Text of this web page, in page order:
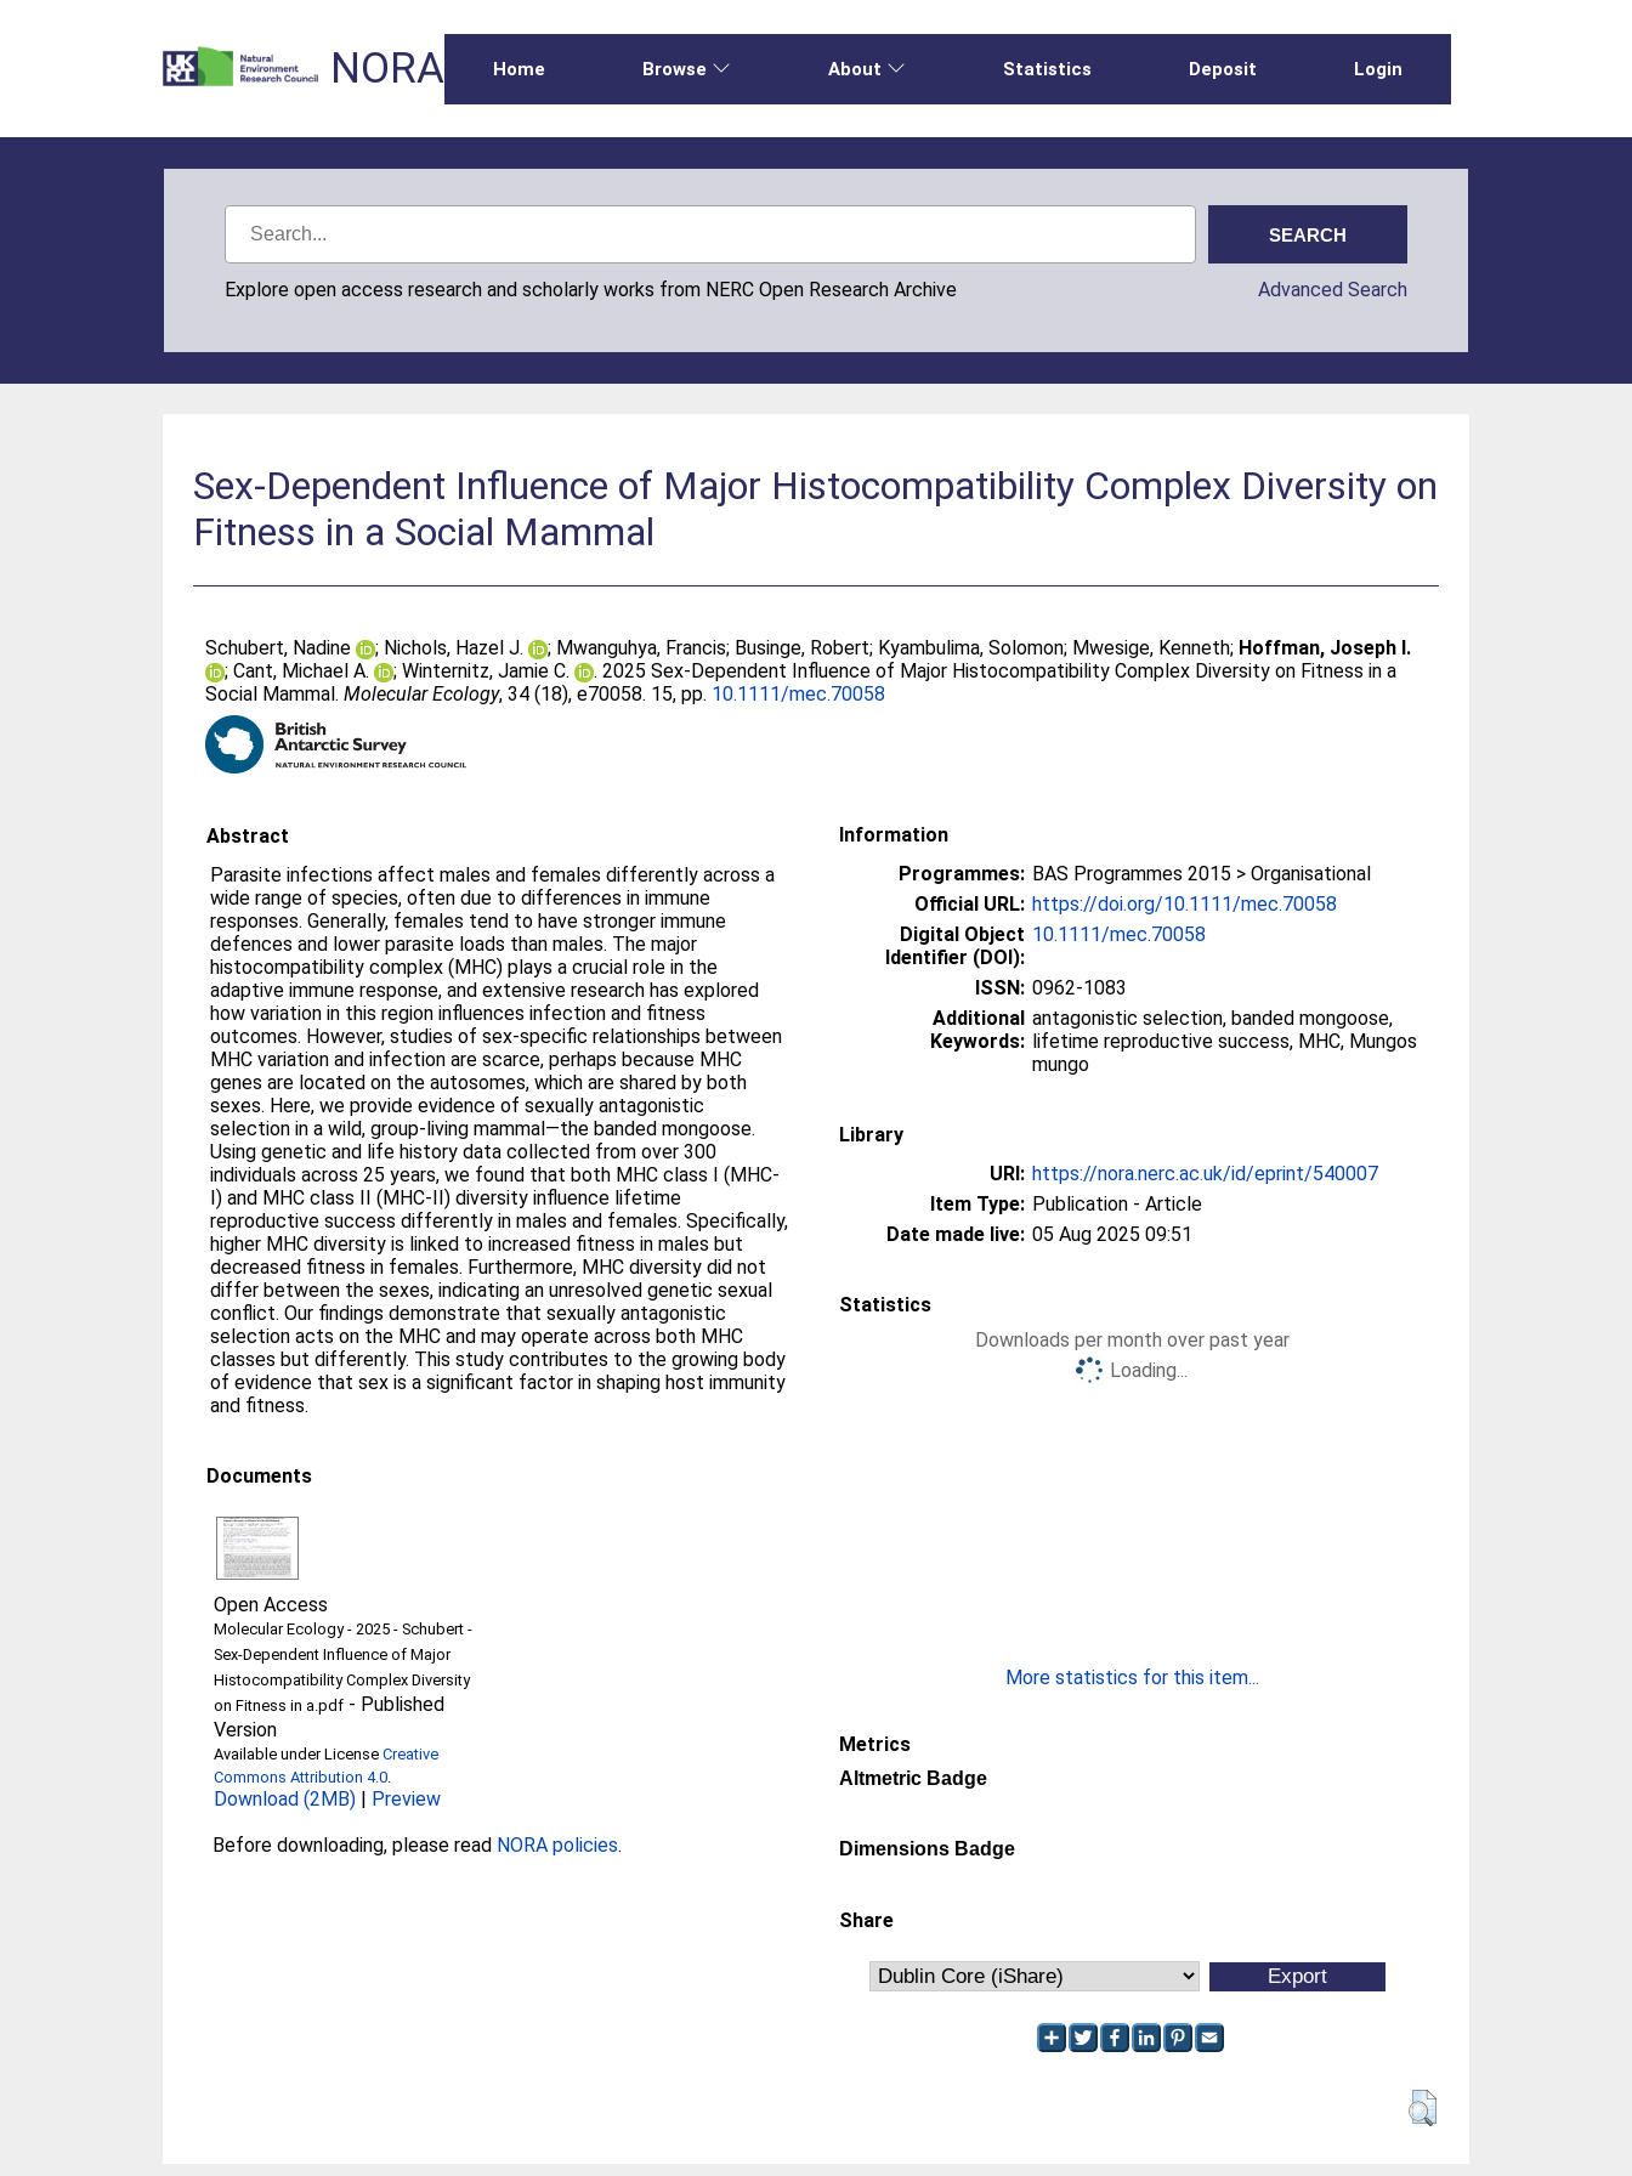
NORA Home Browse About Statistics Deposit Login
Explore open access research and scholarly works from NERC Open Research Archive Advanced Search
Sex‐Dependent Influence of Major Histocompatibility Complex Diversity on
Fitness in a Social Mammal
Schubert, Nadine ; Nichols, Hazel J. ; Mwanguhya, Francis; Businge, Robert; Kyambulima, Solomon; Mwesige, Kenneth; Hoffman, Joseph I.
;Cant, Michael A. ;Winternitz, Jamie C.
. 2025 Sex‐Dependent Influence of Major Histocompatibility Complex Diversity on Fitness in a
Social Mammal.Molecular Ecology, 34 (18), e70058. 15, pp. 10.1111/mec.70058
Abstract
Parasite infections affect males and females differently across a
wide range of species, often due to differences in immune
responses. Generally, females tend to have stronger immune
defences and lower parasite loads than males. The major
histocompatibility complex (MHC) plays a crucial role in the
adaptive immune response, and extensive research has explored
how variation in this region influences infection and fitness
outcomes. However, studies of sex‐specific relationships between
MHC variation and infection are scarce, perhaps because MHC
genes are located on the autosomes, which are shared by both
sexes. Here, we provide evidence of sexually antagonistic
selection in a wild, group‐living mammal—the banded mongoose.
Using genetic and life history data collected from over 300
individuals across 25 years, we found that both MHC class I (MHC‐
I) and MHC class II (MHC‐II) diversity influence lifetime
reproductive success differently in males and females. Specifically,
higher MHC diversity is linked to increased fitness in males but
decreased fitness in females. Furthermore, MHC diversity did not
differ between the sexes, indicating an unresolved genetic sexual
conflict. Our findings demonstrate that sexually antagonistic
selection acts on the MHC and may operate across both MHC
classes but differently. This study contributes to the growing body
of evidence that sex is a significant factor in shaping host immunity
and fitness.
Documents
Open Access
Molecular Ecology - 2025 - Schubert -
Sex‐Dependent Influence of Major
Histocompatibility Complex Diversity
on Fitness in a.pdf - Published
Version
Available under LicenseCreative
Commons Attribution 4.0.
Download (2MB) | Preview
Before downloading, please read NORA policies.
Information
Programmes: BAS Programmes 2015 > Organisational
Official URL: https://doi.org/10.1111/mec.70058
Digital Object
Identifier (DOI):
10.1111/mec.70058
ISSN: 0962-1083
Additional
Keywords:
antagonistic selection, banded mongoose,
lifetime reproductive success, MHC, Mungos
mungo
Library
URI: https://nora.nerc.ac.uk/id/eprint/540007
Item Type: Publication - Article
Date made live: 05 Aug 2025 09:51
Statistics
Downloads per month over past year
Loading...
More statistics for this item...
Metrics
Altmetric Badge
Dimensions Badge
Share